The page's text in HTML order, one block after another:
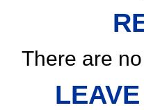
There are